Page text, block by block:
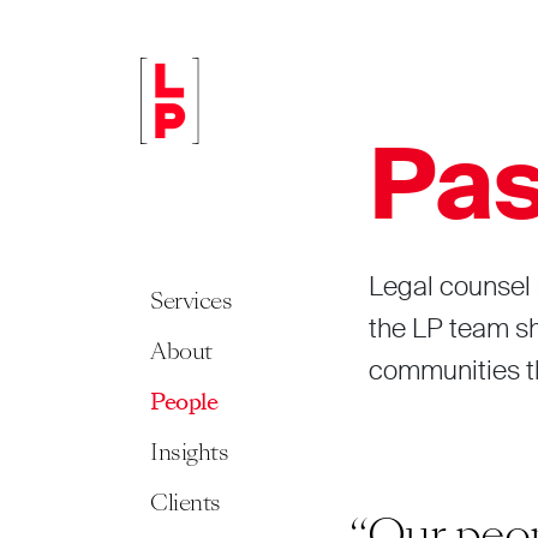
Services
About
People
Insights
Clients
Legal
the LP team
communities